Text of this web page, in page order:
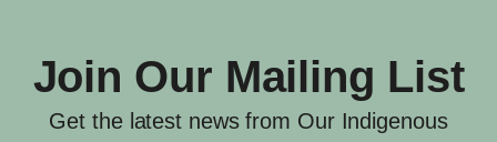
Join Our Mailing List
Get the latest news from Our Indigenous